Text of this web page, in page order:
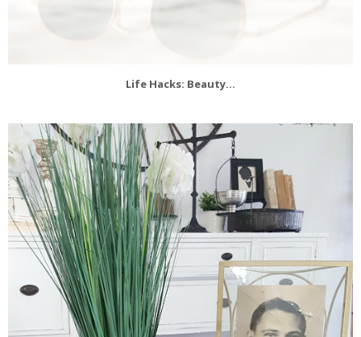
Life Hacks: Beauty...